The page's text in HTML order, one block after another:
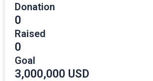
Donation
0
Raised
0
Goal
3,000,000 USD